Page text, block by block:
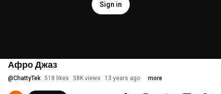
Sign in
Афро Джаз
@ChattyTek 518 likes 58K views 13 years ago more